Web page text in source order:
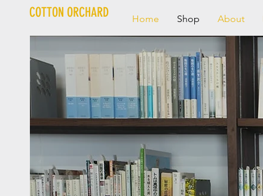
COTTON ORCHARD Home Shop About